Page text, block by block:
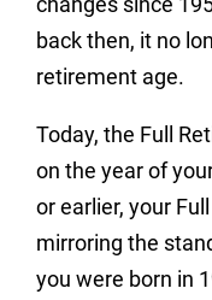
back then, it no
retirement age.
Today, the Full
on the year of
or earlier, your
mirroring the
you were born in